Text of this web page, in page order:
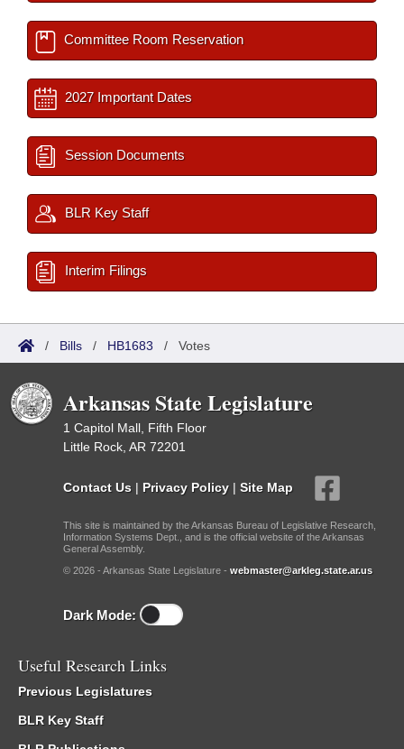
Committee Room Reservation
2027 Important Dates
Session Documents
BLR Key Staff
Interim Filings
/ Bills / HB1683 / Votes
Arkansas State Legislature
1 Capitol Mall, Fifth Floor
Little Rock, AR 72201
Contact Us | Privacy Policy | Site Map
This site is maintained by the Arkansas Bureau of Legislative Research,
Information Systems Dept., and is the official website of the Arkansas
General Assembly.
© 2026 - Arkansas State Legislature - webmaster@arkleg.state.ar.us
Dark Mode:
Useful Research Links
Previous Legislatures
BLR Key Staff